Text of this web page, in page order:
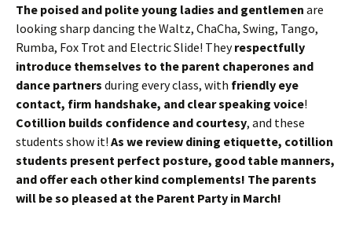
The poised and polite young ladies and gentlemen are
looking sharp dancing the Waltz, ChaCha, Swing, Tango,
Rumba, Fox Trot and Electric Slide! Theyrespectfully
introduce themselves to the parent chaperones and
dance partners during every class, with friendly eye
contact, firm handshake, and clear speaking voice!
Cotillion builds confidence and courtesy, and these
students show it! As we review dining etiquette, cotillion
students present perfect posture, good table manners,
and offer each other kind complements! The parents
will be so pleased at the Parent Party in March!